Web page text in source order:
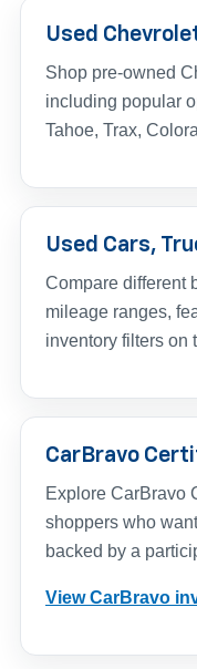
Used
Shop pre-owned
including popular
Tahoe, Trax,
Used Cars,
Compare different
mileage ranges,
inventory filters on
CarBravo
Explore CarBravo
shoppers who
backed by a
View CarBravo